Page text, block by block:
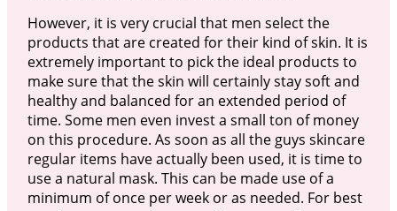
However, it is very crucial that men select the
products that are created for their kind of skin. It is
extremely important to pick the ideal products to
make sure that the skin will certainly stay soft and
healthy and balanced for an extended period of
time. Some men even invest a small ton of money
on this procedure. As soon as all the guys skincare
regular items have actually been used, it is time to
use a natural mask. This can be made use of a
minimum of once per week or as needed. For best